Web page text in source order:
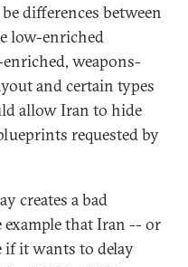
differences between
low-enriched
weapons-
and certain types
allow Iran to hide
requested by
creates a bad
example that Iran -- or
if it wants to delay